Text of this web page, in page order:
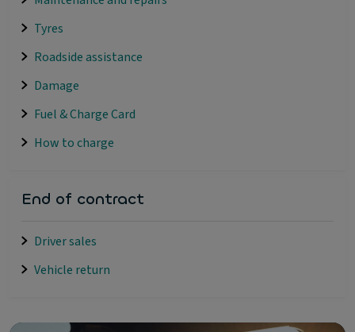
Tyres
Roadside assistance
Damage
Fuel & Charge Card
How to charge
End of contract
Driver sales
Vehicle return